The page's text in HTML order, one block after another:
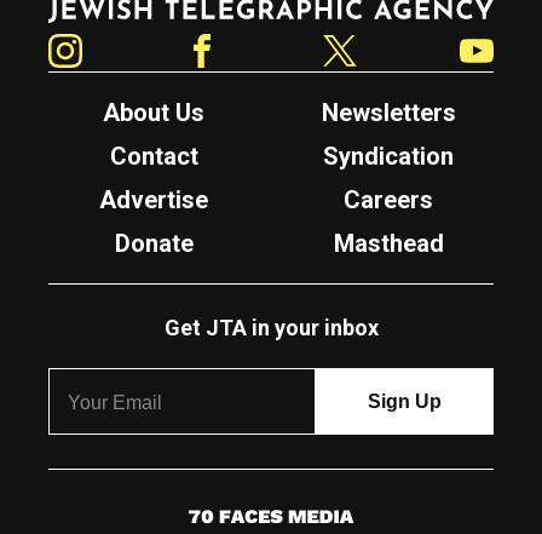
About Us
Newsletters
Contact
Syndication
Advertise
Careers
Donate
Masthead
Get JTA in your inbox
7